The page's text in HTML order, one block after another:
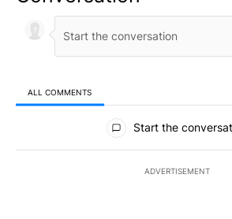
ALL COMMENTS
All Comments
Start the
ADVERTISEMENT